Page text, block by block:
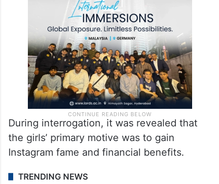
During interrogation, it was revealed that
the girls’ primary motive was to gain
Instagram fame and financial benefits.
TRENDING NEWS